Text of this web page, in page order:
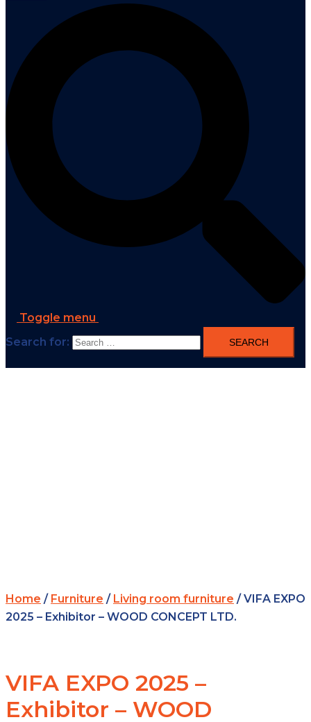
Toggle menu
Search for:
Home / Furniture / Living room furniture / VIFA EXPO
2025 – Exhibitor – WOOD CONCEPT LTD.
VIFA EXPO 2025 –
Exhibitor – WOOD